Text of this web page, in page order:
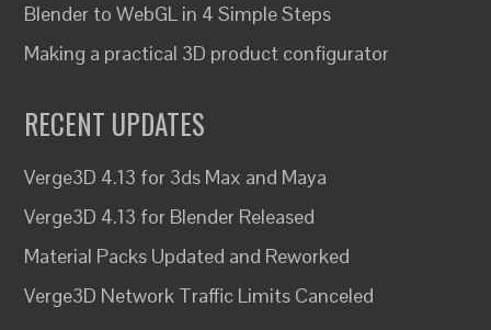
Blender to WebGL in 4 Simple Steps
Making a practical 3D product configurator
RECENT UPDATES
Verge3D 4.13 for 3ds Max and Maya
Verge3D 4.13 for Blender Released
Material Packs Updated and Reworked
Verge3D Network Traffic Limits Canceled